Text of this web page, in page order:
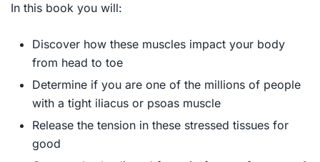
In this book you will:
Discover how these muscles impact your body
from head to toe
Determine if you are one of the millions of people
with a tight iliacus or psoas muscle
Release the tension in these stressed tissues for
good